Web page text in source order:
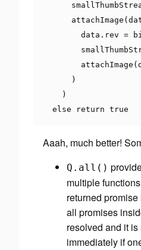
      attachImage
(
        data
. rev =
        attachImage
(
)
)
else
return true
Aaah, much better!
Q . all ()
multiple
returned
all promises
resolved and it is
immediately if